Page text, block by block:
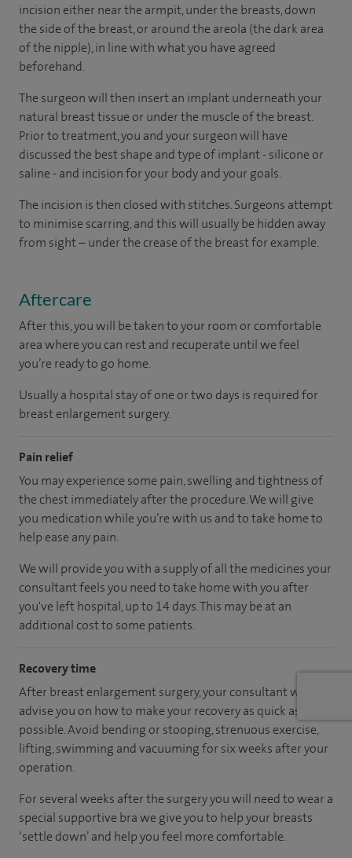
incision either near the armpit, under the breasts, down
the side of the breast, or around the areola (the dark area
of the nipple), in line with what you have agreed
beforehand.
The surgeon will then insert an implant underneath your
natural breast tissue or under the muscle of the breast.
Prior to treatment, you and your surgeon will have
discussed the best shape and type of implant - silicone or
saline - and incision for your body and your goals.
The incision is then closed with stitches. Surgeons attempt
to minimise scarring, and this will usually be hidden away
from sight – under the crease of the breast for example.
Aftercare
After this, you will be taken to your roomorcomfortable
areawhere you can rest and recuperate untilwe feel
you’re readyto go home.
Usually a hospital stay of one or two days is required for
breast enlargement surgery.
Pain relief
You may experience some pain, swelling and tightness of
the chest immediately after the procedure. We will give
you medication while you’re with us and to take home to
help ease any pain.
We will provide you with a supply of all the medicines your
consultant feels you need to take home with you after
you've left hospital, up to 14 days. This may be at an
additional cost to some patients.
Recovery time
After breast enlargement surgery, your consultant will
advise you on how to make your recovery as quick as
possible. Avoid bending or stooping, strenuous exercise,
lifting, swimming and vacuuming for six weeks after your
operation.
For several weeks after the surgery you will need to wear a
special supportive bra we give you to help your breasts
‘settle down’ and help you feel more comfortable.